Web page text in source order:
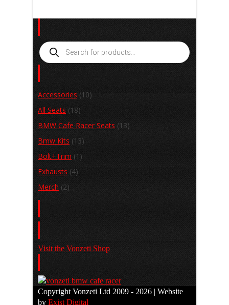
Search
Products
search
Product categories
Accessories (10)
All Seats (18)
BMW Cafe Racer Seats (13)
Bmw Kits (13)
Bolt+Trim (1)
Exhausts (4)
Merch (2)
Basket
Visit the Vonzeti Shop
View the Gallery
Copyright Vonzeti Ltd 2009 - 2026 | Website
by Exist Digital